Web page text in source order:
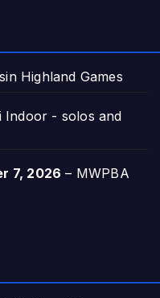
Highland Games
Indoor - solos and
7, 2026 – MWPBA